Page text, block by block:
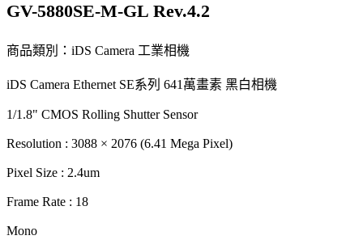
GV-5880SE-M-GL Rev.4.2
商品類別：iDS Camera 工業相機
iDS Camera Ethernet SE系列 641萬畫素 黑白相機
1/1.8" CMOS Rolling Shutter Sensor
Resolution : 3088 × 2076 (6.41 Mega Pixel)
Pixel Size : 2.4um
Frame Rate : 18
Mono